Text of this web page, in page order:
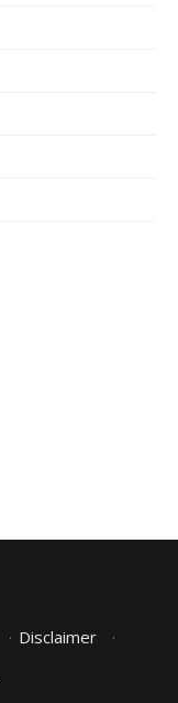
· Disclaimer
·